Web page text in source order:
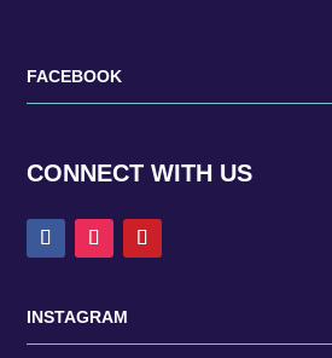
FACEBOOK
CONNECT WITH US
INSTAGRAM